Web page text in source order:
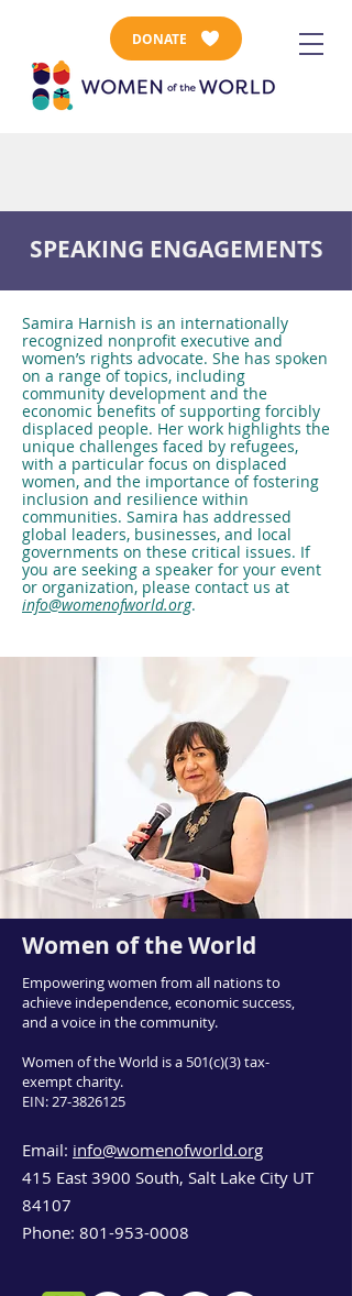
DONATE
SPEAKING ENGAGEMENTS
Samira Harnish is an internationally
recognized nonprofit executive and
women’s rights advocate. She has spoken
on a range of topics, including
community development and the
economic benefits of supporting forcibly
displaced people. Her work highlights the
unique challenges faced by refugees,
with a particular focus on displaced
women, and the importance of fostering
inclusion and resilience within
communities. Samira has addressed
global leaders, businesses, and local
governments on these critical issues. If
you are seeking a speaker for your event
or organization, please contact us at
info@womenofworld.org.
Women of the World
Empowering women from all nations to
achieve independence, economic success,
and a voice in the community.
Women of the World is a 501(c)(3) tax-
exempt charity.
EIN:27-3826125
Email: info@womenofworld.org
415 East 3900 South, Salt Lake City UT
84107
Phone: 801-953-0008